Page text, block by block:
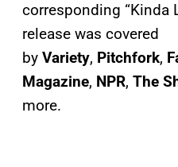
corresponding “Kinda
release was covered
by Variety, Pitchfork,
Magazine, NPR, The
more.